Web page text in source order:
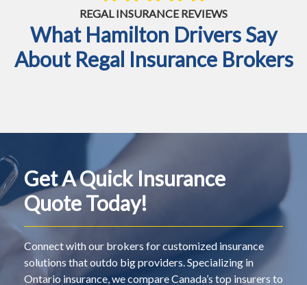
REGAL INSURANCE REVIEWS
What Hamilton Drivers Say
About Regal Insurance Brokers
Get A Quick Insurance
Quote Today!
Connect with our brokers for customized insurance
solutions that outdo big providers. Specializing in
Ontario insurance, we compare Canada’s top insurers to